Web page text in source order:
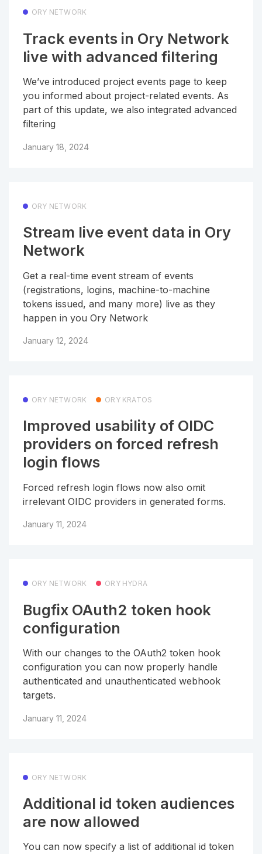
ORY NETWORK
Track events in Ory Network
live with advanced filtering
We’ve introduced project events page to keep
you informed about project-related events. As
part of this update, we also integrated advanced
filtering
January 18, 2024
ORY NETWORK
Stream live event data in Ory
Network
Get a real-time event stream of events
(registrations, logins, machine-to-machine
tokens issued, and many more) live as they
happen in you Ory Network
January 12, 2024
ORY NETWORK ORY KRATOS
Improved usability of OIDC
providers on forced refresh
login flows
Forced refresh login flows now also omit
irrelevant OIDC providers in generated forms.
January 11, 2024
ORY NETWORK ORY HYDRA
Bugfix OAuth2 token hook
configuration
With our changes to the OAuth2 token hook
configuration you can now properly handle
authenticated and unauthenticated webhook
targets.
January 11, 2024
ORY NETWORK
Additional id token audiences
are now allowed
You can now specify a list of additional id token